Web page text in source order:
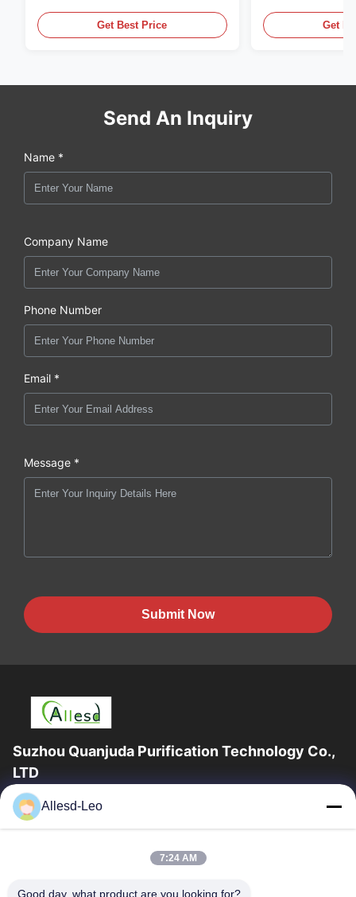
Get Best Price Get
Send An Inquiry
Name *
Company Name
Phone Number
Email *
Message *
Submit Now
Suzhou Quanjuda Purification Technology Co.,
LTD
16years Experience,As a leading manufacturer and exporter of
ESD & Cleanroom products, we offer a full line of ESD &
Home Products
Allesd-Leo
7:24 AM
Good day, what product are you looking for?